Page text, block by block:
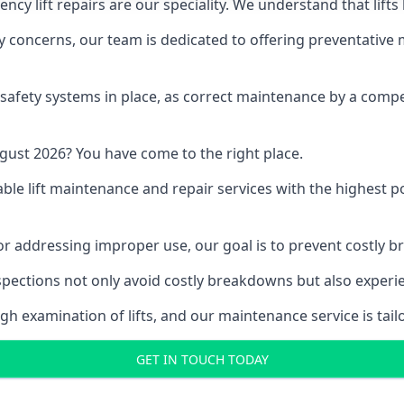
lift repairs are our speciality. We understand that
our team is dedicated to offering preventative
systems in place, as correct maintenance by a
2026? You have come to the right place.
lift maintenance and repair services with the highest
addressing improper use, our goal is to prevent costly
not only avoid costly breakdowns but also
examination of lifts, and our maintenance service is
GET IN TOUCH TODAY